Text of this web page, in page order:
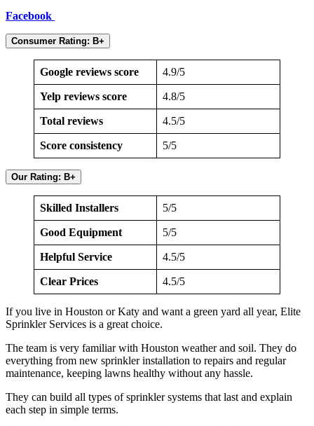
Facebook
Consumer Rating: B+
Google reviews score 4.9/5
Yelp reviews score 4.8/5
Total reviews 4.5/5
Score consistency 5/5
Our Rating: B+
Skilled Installers 5/5
Good Equipment 5/5
Helpful Service 4.5/5
Clear Prices 4.5/5
If you live in Houston or Katy and want a green yard all year, Elite
Sprinkler Services is a great choice.
The team is very familiar with Houston weather and soil. They do
everything from new sprinkler installation to repairs and regular
maintenance, keeping lawns healthy without any hassle.
They can build all types of sprinkler systems that last and explain
each step in simple terms.